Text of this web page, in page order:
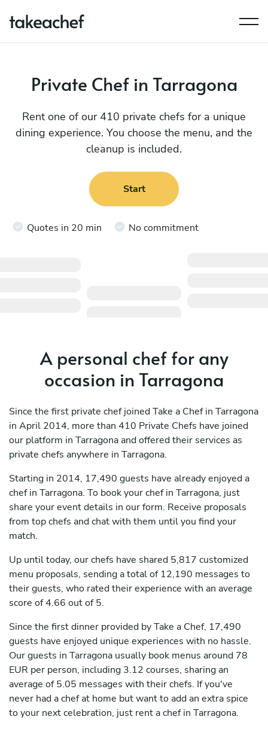
Private Chef in Tarragona
Rent one of our 410 private chefs for a unique
dining experience. You choose the menu, and the
cleanup is included.
Start
Quotes in 20 min No commitment
A personal chef for any
occasion in Tarragona
Since the first private chef joined Take a Chef in Tarragona
in April 2014, more than 410 Private Chefs have joined
our platform in Tarragona and offered their services as
private chefs anywhere in Tarragona.
Starting in 2014, 17,490 guests have already enjoyed a
chef in Tarragona. To book your chef in Tarragona, just
share your event details in our form. Receive proposals
from top chefs and chat with them until you find your
match.
Up until today, our chefs have shared 5,817 customized
menu proposals, sending a total of 12,190 messages to
their guests, who rated their experience with an average
score of 4.66 out of 5.
Since the first dinner provided by Take a Chef, 17,490
guests have enjoyed unique experiences with no hassle.
Our guests in Tarragona usually book menus around 78
EUR per person, including 3.12 courses, sharing an
average of 5.05 messages with their chefs. If you've
never had a chef at home but want to add an extra spice
to your next celebration, just rent a chef in Tarragona.